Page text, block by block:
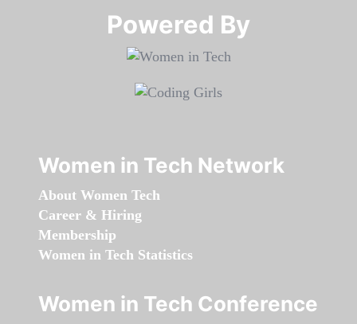
Powered By​​​​​​​
Women in Tech Network
About Women Tech
Career & Hiring
Membership
Women in Tech Statistics
Women in Tech Conference